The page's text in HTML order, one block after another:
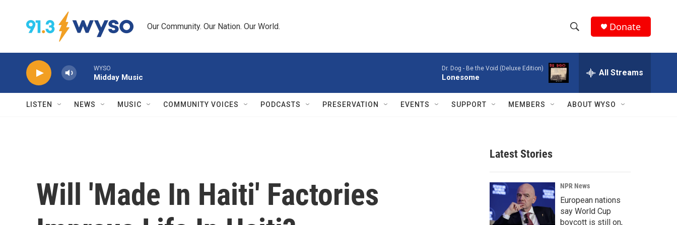
Our Community. Our Nation. Our World.
h
w
r
c
h
e
a
r
c
h
Q
Donate
WYSO
Midday Music
Dr. Dog - Be the Void (Deluxe Edition)
Lonesome All Streams
LISTEN NEWS MUSIC COMMUNITY VOICES PODCASTS PRESERVATION EVENTS SUPPORT MEMBERS ABOUT WYSO
Will 'Made In Haiti' Factories
Latest Stories
NPR News
European nations
say World Cup
boycott is still on,